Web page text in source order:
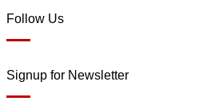
Follow Us
Signup for Newsletter